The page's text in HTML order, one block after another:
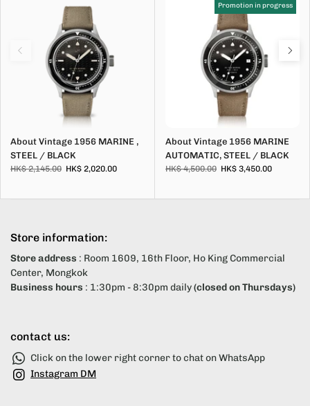
About Vintage 1956 MARINE ,
STEEL / BLACK
HK$ 2,145.00 HK$ 2,020.00
Promotion in progress
About Vintage 1956 MARINE
AUTOMATIC, STEEL / BLACK
HK$ 4,500.00 HK$ 3,450.00
Store information:
Store address : Room 1609, 16th Floor, Ho King Commercial
Center, Mongkok
Business hours : 1:30pm - 8:30pm daily(closed on Thursdays)
contact us:
Click on the lower right corner to chat on WhatsApp
Instagram DM